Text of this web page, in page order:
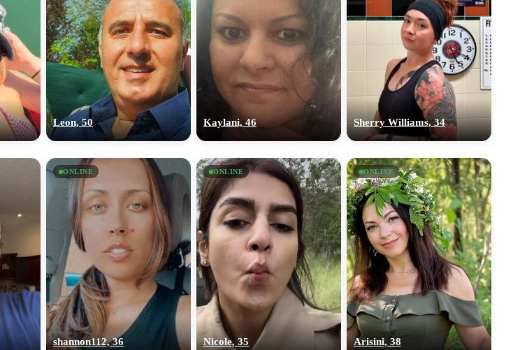
Leon, 50 Kaylani, 46 Sherry Williams, 34
ONLINE
shannon112, 36
ONLINE
Nicole, 35
ONLINE
Arisini, 38
upload your own photo
100% FREE